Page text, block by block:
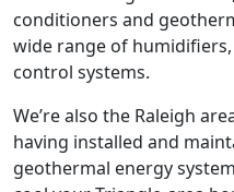
conditioners and
wide range of
control systems.
We’re also the Raleigh
having installed and
geothermal energy